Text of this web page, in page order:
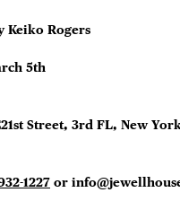
FREE
Keiko Rogers
5th
Street, 3rd FL, New
1227 or